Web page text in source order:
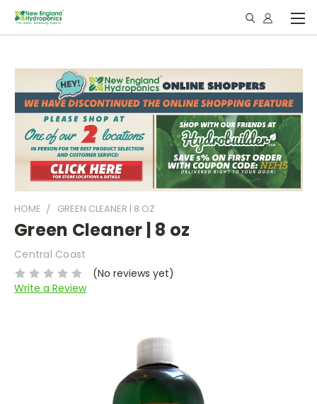
HOME GREEN CLEANER | 8 OZ
Green Cleaner | 8 oz
Central Coast
(No reviews yet)
Write a Review